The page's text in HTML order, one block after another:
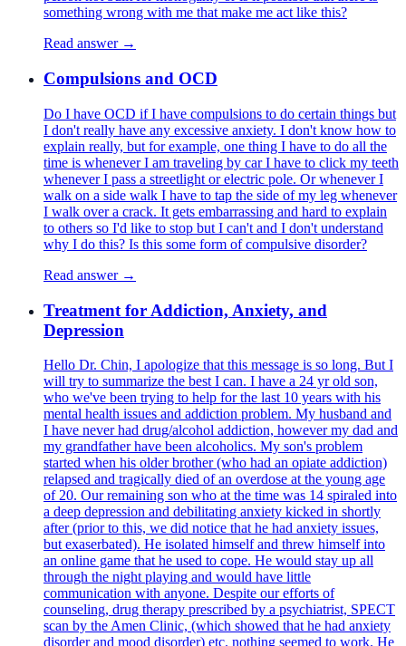
something wrong with me that make me act like this?
Read answer →
Compulsions and OCD
Do I have OCD if I have compulsions to do certain things but
I don't really have any excessive anxiety. I don't know how to
explain really, but for example, one thing I have to do all the
time is whenever I am traveling by car I have to click my teeth
whenever I pass a streetlight or electric pole. Or whenever I
walk on a side walk I have to tap the side of my leg whenever
I walk over a crack. It gets embarrassing and hard to explain
to others so I'd like to stop but I can't and I don't understand
why I do this? Is this some form of compulsive disorder?
Read answer →
Treatment for Addiction, Anxiety, and
Depression
Hello Dr. Chin, I apologize that this message is so long. But I
will try to summarize the best I can. I have a 24 yr old son,
who we've been trying to help for the last 10 years with his
mental health issues and addiction problem. My husband and
I have never had drug/alcohol addiction, however my dad and
my grandfather have been alcoholics. My son's problem
started when his older brother (who had an opiate addiction)
relapsed and tragically died of an overdose at the young age
of 20. Our remaining son who at the time was 14 spiraled into
a deep depression and debilitating anxiety kicked in shortly
after (prior to this, we did notice that he had anxiety issues,
but exaserbated). He isolated himself and threw himself into
an online game that he used to cope. He would stay up all
through the night playing and would have little
communication with anyone. Despite our efforts of
counseling, drug therapy prescribed by a psychiatrist, SPECT
scan by the Amen Clinic, (which showed that he had anxiety
disorder and mood disorder) etc. nothing seemed to work. He